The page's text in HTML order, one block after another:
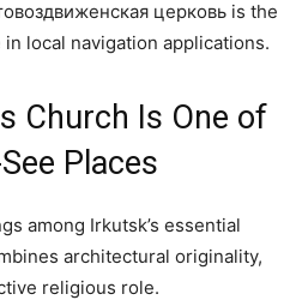
церковь is the
local navigation applications.
Church Is One of
Places
among Irkutsk’s essential
architectural originality,
religious role.